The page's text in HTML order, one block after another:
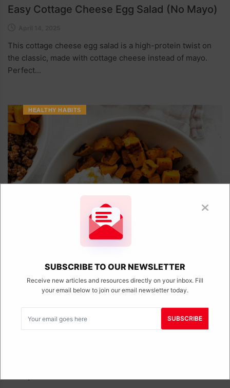
Easy Cottage Cheese Egg Salad (No Mayo)
This cottage cheese egg salad is a high-protein twist on
the classic, made with cottage cheese instead of mayo.
Perfect...
HEALTHY HABITS
Bowl (Viral TikTok Recipe)
SUBSCRIBE TO OUR NEWSLETTER
Receive new articles and resources directly on your inbox. Fill
your email below to join our email newsletter today.
SUBSCRIBE